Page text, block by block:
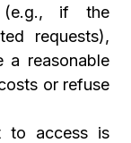
(e.g., if the
requests),
a reasonable
or refuse
to access is